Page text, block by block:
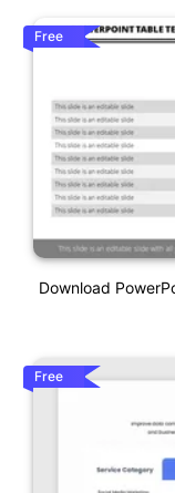
Free
Download
Free